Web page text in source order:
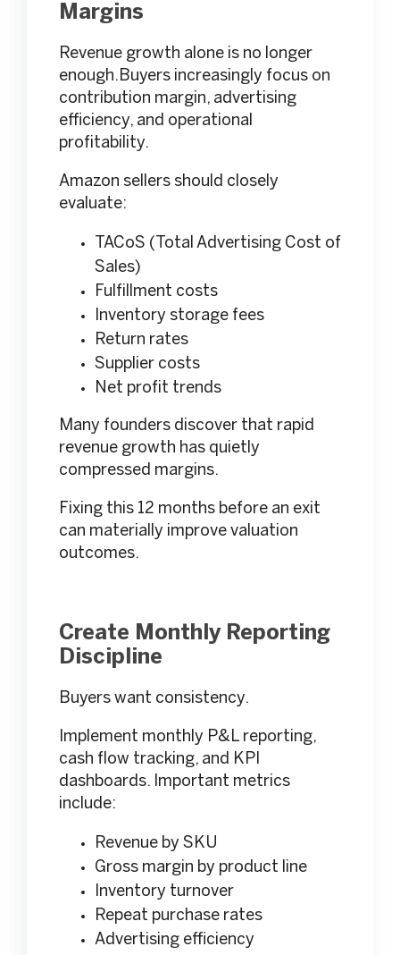
Margins
Revenue growth alone is no longer
enough.Buyers increasingly focus on
contribution margin, advertising
efficiency, and operational
profitability.
Amazon sellers should closely
evaluate:
TACoS (Total Advertising Cost of
Sales)
Fulfillment costs
Inventory storage fees
Return rates
Supplier costs
Net profit trends
Many founders discover that rapid
revenue growth has quietly
compressed margins.
Fixing this 12 months before an exit
can materially improve valuation
outcomes.
Create Monthly Reporting
Discipline
Buyers want consistency.
Implement monthly P&L reporting,
cash flow tracking, and KPI
dashboards. Important metrics
include:
Revenue by SKU
Gross margin by product line
Inventory turnover
Repeat purchase rates
Advertising efficiency